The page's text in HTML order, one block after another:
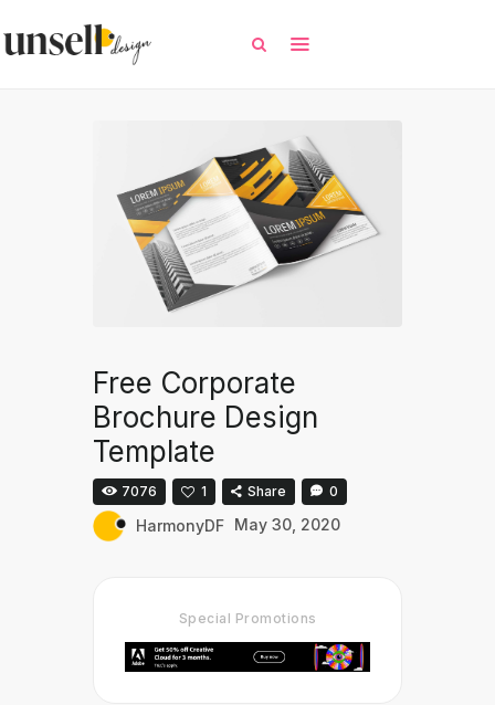
Free Templates
Selected Templates
Contact / Request
Free Corporate
Brochure Design
Template
7076 1 Share 0
HarmonyDF May 30, 2020
Special Promotions